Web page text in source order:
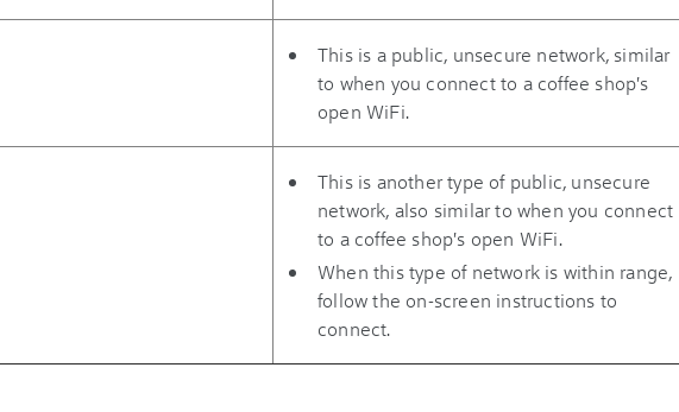
This is a public, unsecure network, similar
to when you connect to a coffee shop's
open WiFi.
This is another type of public, unsecure
network, also similar to when you connect
to a coffee shop's open WiFi.
When this type of network is within range,
follow the on-screen instructions to
connect.